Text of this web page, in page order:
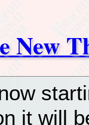
New
it will